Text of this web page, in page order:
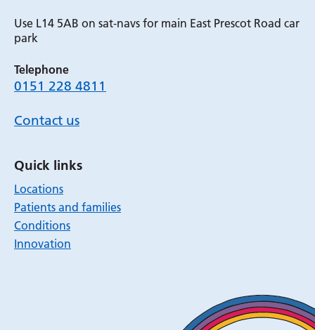
Use L14 5AB on sat-navs for main East Prescot Road car
park
Telephone
0151 228 4811
Contact us
Quick links
Locations
Patients and families
Conditions
Innovation